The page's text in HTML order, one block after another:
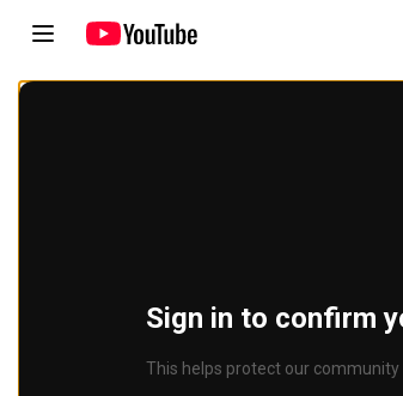
Sign in to confirm
This helps protect our community